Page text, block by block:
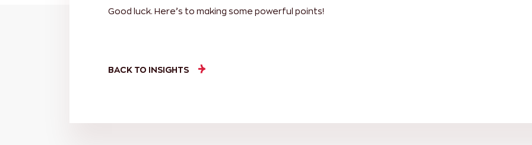
Good luck. Here’s to making some powerful points!
BACK TO INSIGHTS